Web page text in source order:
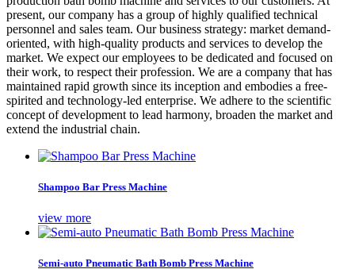
present, our company has a group of highly qualified technical
personnel and sales team. Our business strategy: market demand-
oriented, with high-quality products and services to develop the
market. We expect our employees to be dedicated and focused on
their work, to respect their profession. We are a company that has
maintained rapid growth since its inception and embodies a free-
spirited and technology-led enterprise. We adhere to the scientific
concept of development to lead harmony, broaden the market and
extend the industrial chain.
Shampoo Bar Press Machine
view more
Semi-auto Pneumatic Bath Bomb Press Machine